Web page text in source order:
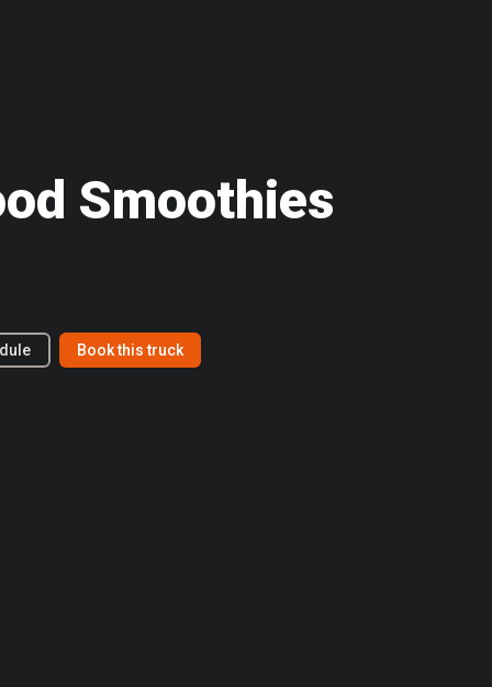
Smoothies
Book this truck